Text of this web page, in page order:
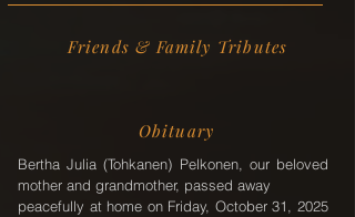
Friends & Family Tributes
Obituary
Bertha Julia (Tohkanen) Pelkonen, our beloved
mother and grandmother, passed away
peacefully at home on Friday, October 31, 2025